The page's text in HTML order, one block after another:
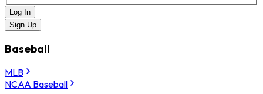
Log In
Sign Up
Baseball
MLB
NCAA Baseball